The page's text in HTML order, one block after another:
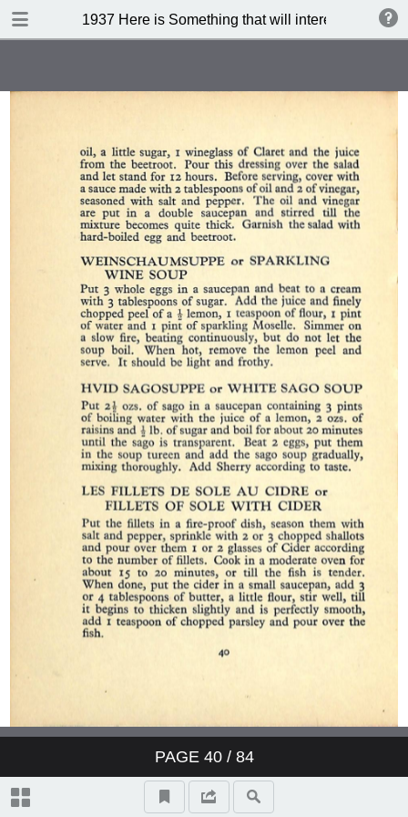
1937 Here is Something that will interest you (3 rd
PAGE 40/ 84
DOWNLOAD